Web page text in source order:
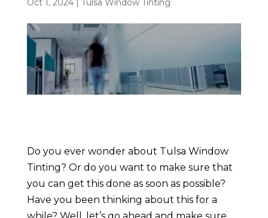
Oct 1, 2024| Tulsa Window Tinting
Do you ever wonder about Tulsa Window
Tinting? Or do you want to make sure that
you can get this done as soon as possible?
Have you been thinking about this for a